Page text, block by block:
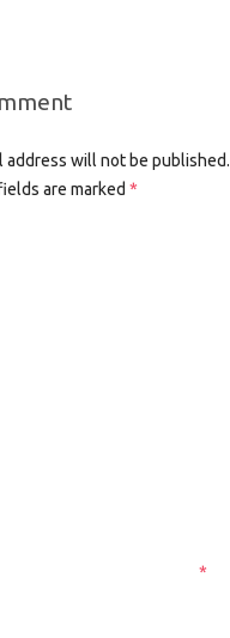
address will not be published.
are marked *
*